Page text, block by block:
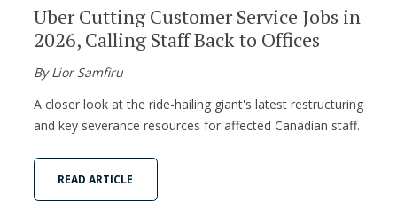
Uber Cutting Customer Service Jobs in
2026, Calling Staff Back to Offices
By Lior Samfiru
A closer look at the ride-hailing giant's latest restructuring
and key severance resources for affected Canadian staff.
READ ARTICLE